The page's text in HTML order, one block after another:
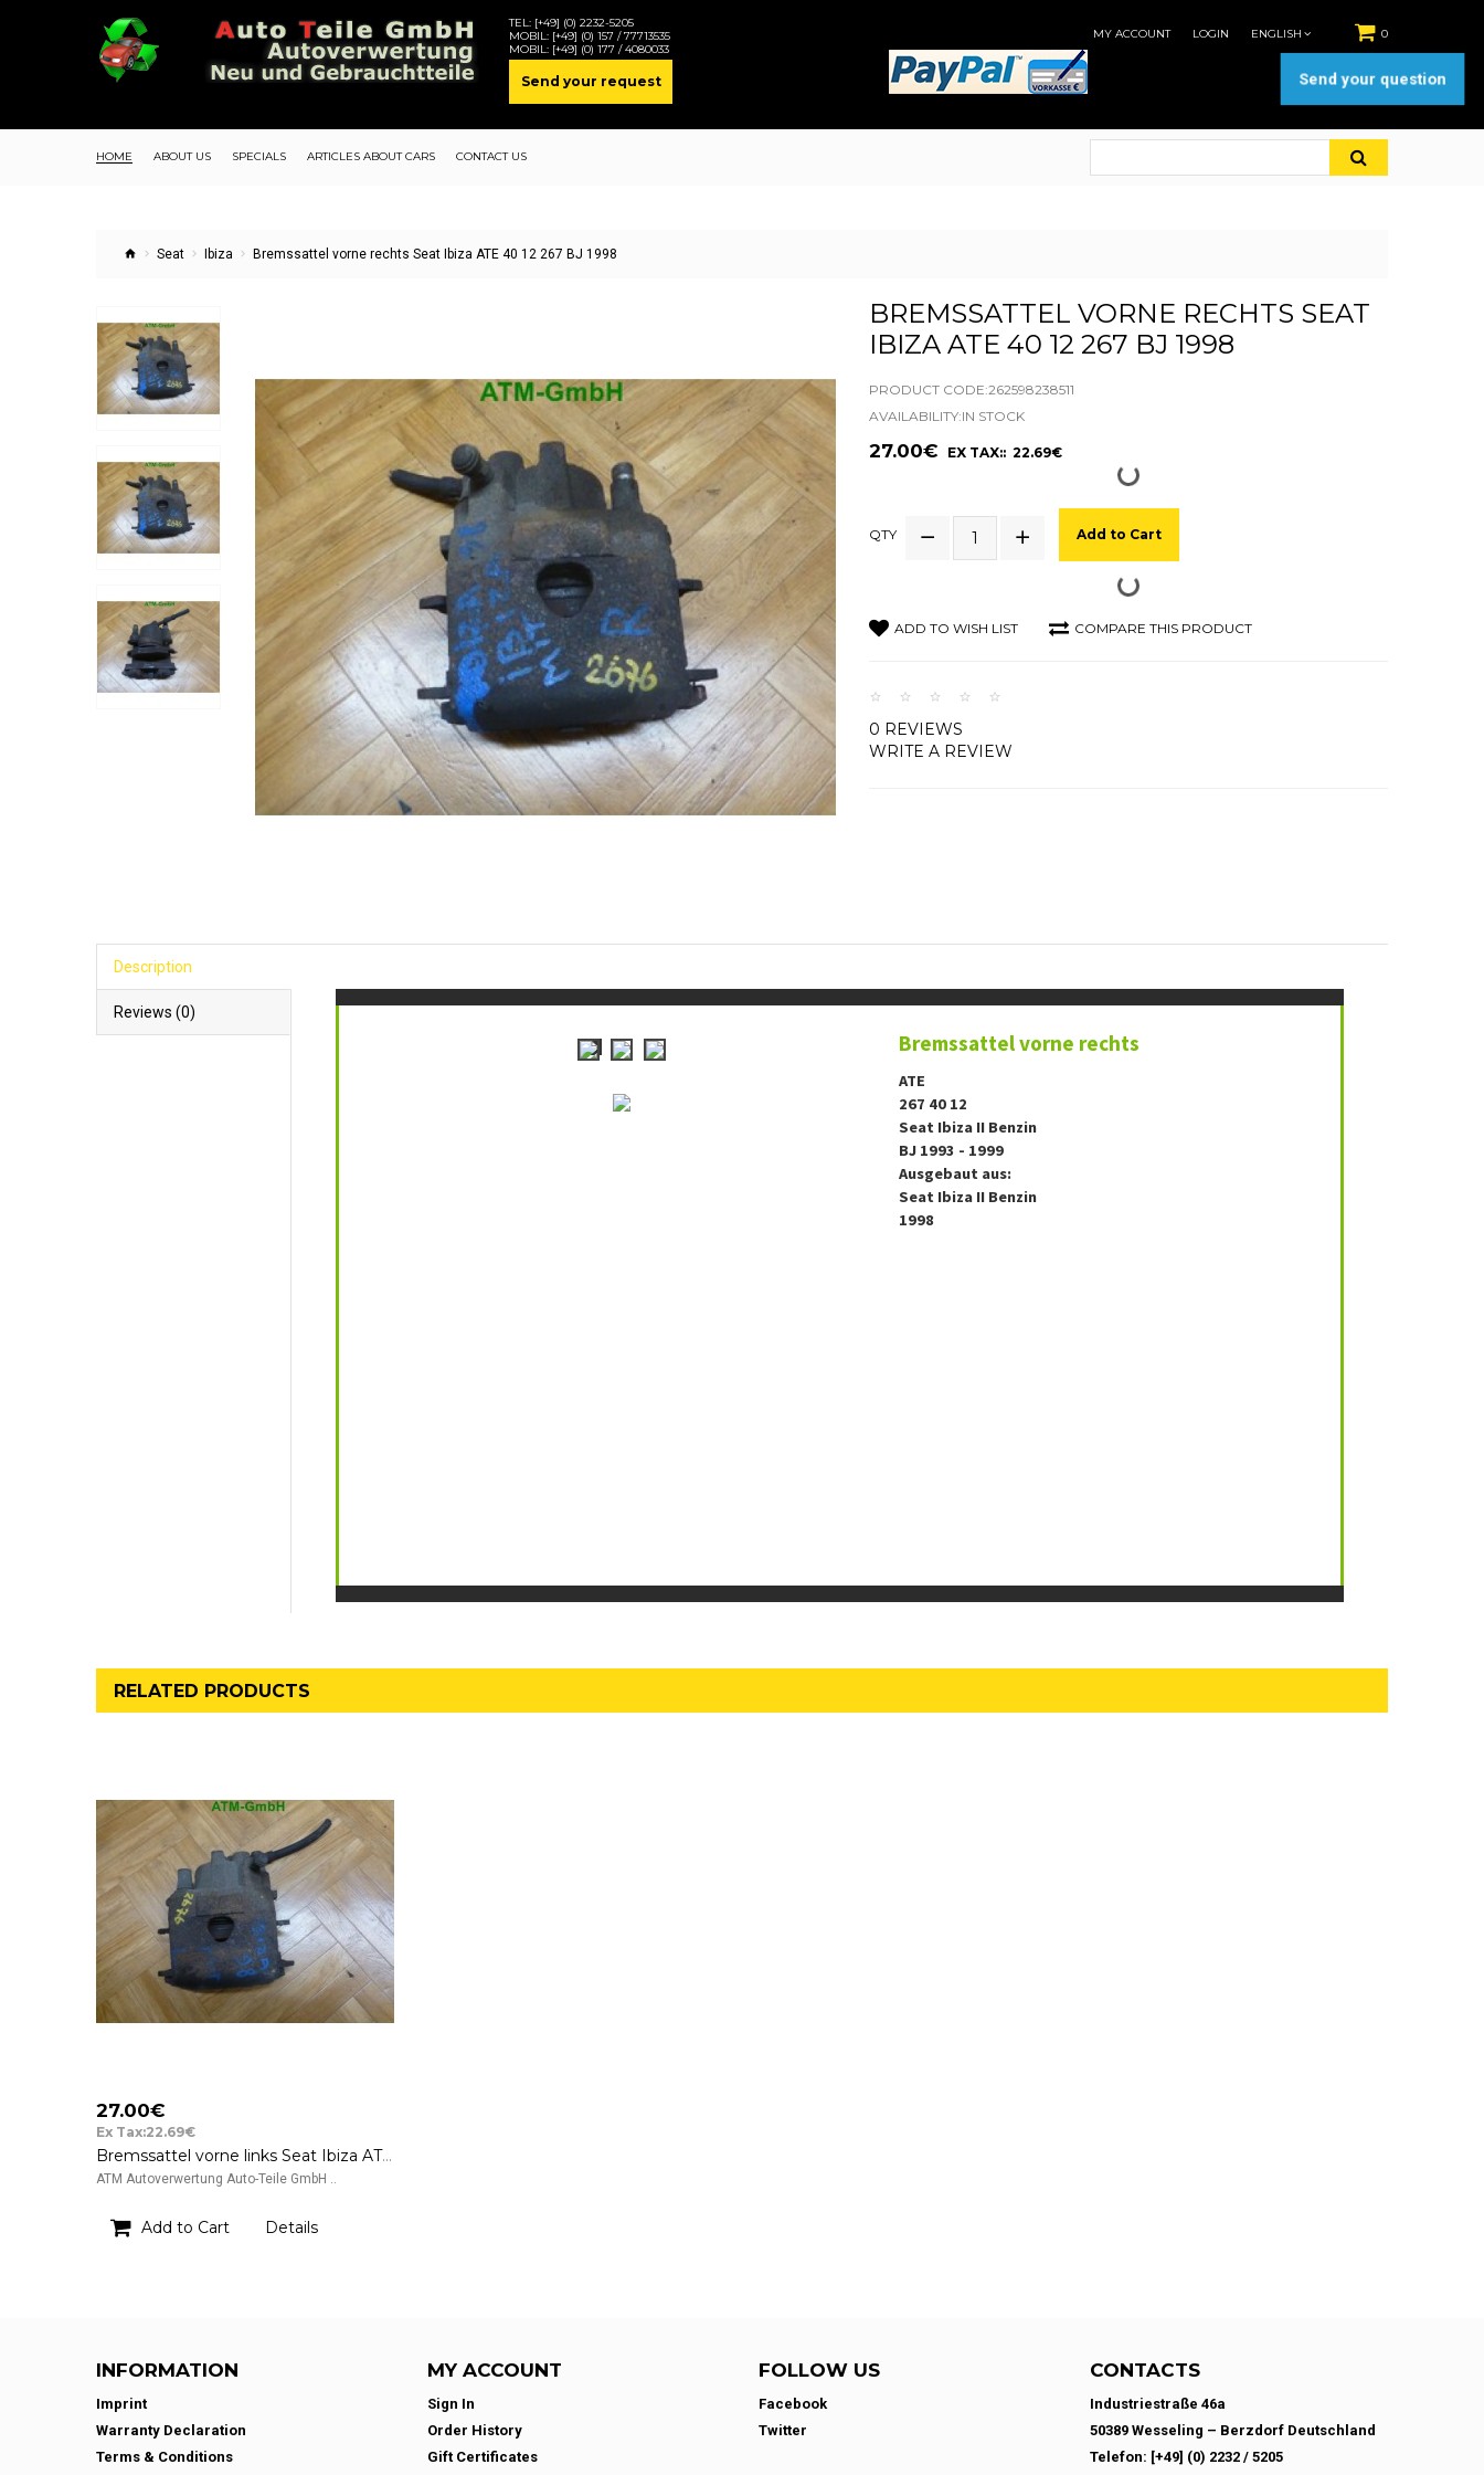
TEL: [+49] (0) 2232-5205
MOBIL: [+49] (0) 157 / 77713535
MOBIL: [+49] (0) 177 / 4080033
Send your request
0
MY ACCOUNT LOGIN ENGLISH
HOME ABOUT US SPECIALS ARTICLES ABOUT CARS CONTACT US
Seat Ibiza Bremssattel vorne rechts Seat Ibiza ATE 40 12 267 BJ 1998
BREMSSATTEL VORNE RECHTS SEAT
IBIZA ATE 40 12 267 BJ 1998
PRODUCT CODE:262598238511
AVAILABILITY:IN STOCK
27.00€ EX TAX:: 22.69€
QTY Add to Cart
ADD TO WISH LIST COMPARE THIS PRODUCT
0 REVIEWS
WRITE A REVIEW
Description
Reviews (0)
Bremssattel vorne rechts
ATE
267 40 12
Seat Ibiza II Benzin
BJ 1993 - 1999
Ausgebaut aus:
Seat Ibiza II Benzin
1998
RELATED PRODUCTS
27.00€
Ex Tax:22.69€
Bremssattel vorne links Seat Ibiza ATE 39
ATM Autoverwertung Auto-Teile GmbH ..
Add to Cart Details
INFORMATION
Imprint
Warranty Declaration
Terms & Conditions
MY ACCOUNT
Sign In
Order History
Gift Certificates
FOLLOW US
Facebook
Twitter
CONTACTS
Industriestraße 46a
50389 Wesseling – Berzdorf Deutschland
Telefon: [+49] (0) 2232 / 5205
Send your question